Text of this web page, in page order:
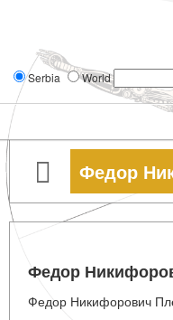
Serbia World
Федор
Федор
Федор Никифорович